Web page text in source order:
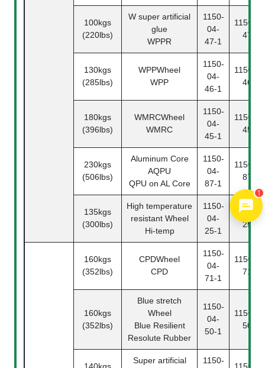
100kgs
(220lbs)
W super artificial
glue
WPPR
1150-
04-
47-1
1150-
47-2
130kgs
(285lbs)
WPPWheel
WPP
1150-
04-
46-1
1150-
46-2
180kgs
(396lbs)
WMRCWheel
WMRC
1150-
04-
45-1
1150-
45-2
230kgs
(506lbs)
Aluminum Core
AQPU
QPU on AL Core
1150-
04-
87-1
1150-
87-2
135kgs
(300lbs)
High temperature
resistant Wheel
Hi-temp
1150-
04-
25-1
1150-
25-2
160kgs
(352lbs)
CPDWheel
CPD
1150-
04-
71-1
1150-
71-2
160kgs
(352lbs)
Blue stretch
Wheel
Blue Resilient
Resolute Rubber
1150-
04-
50-1
1150-
50-2
Super artificial
1150-
1